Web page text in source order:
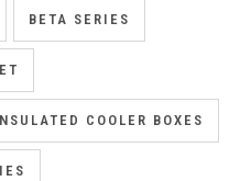
BETA SERIES
COOLER BOXES